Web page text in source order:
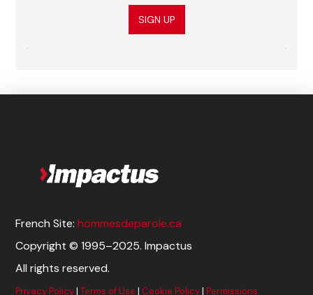
SIGN UP
French Site:hommesdeparole.ca
Copyright © 1995–2025. Impactus
All rights reserved.
Privacy Policy|Terms of Use | Cookie Policy|Permissions